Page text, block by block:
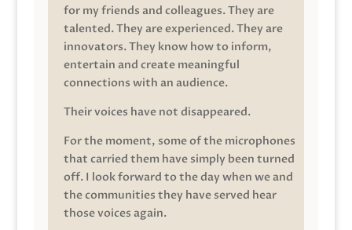
for my friends and colleagues. They are
talented. They are experienced. They are
innovators. They know how to inform,
entertain and create meaningful
connections with an audience.
Their voices have not disappeared.
For the moment, some of the microphones
that carried them have simply been turned
off. I look forward to the day when we and
the communities they have served hear
those voices again.